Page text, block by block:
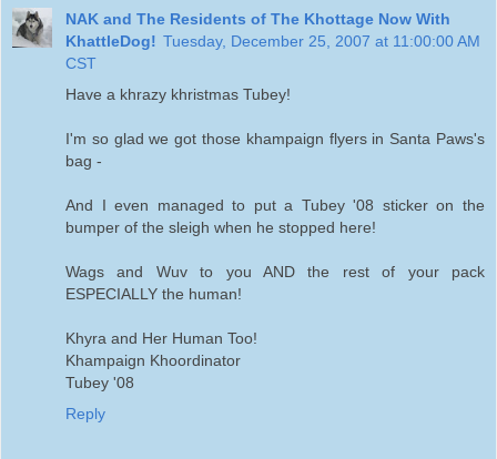
NAK and The Residents of The Khottage Now With
KhattleDog! Tuesday, December 25, 2007 at 11:00:00 AM
CST
Have a khrazy khristmas Tubey!
I'm so glad we got those khampaign flyers in Santa Paws's
bag -
And I even managed to put a Tubey '08 sticker on the
bumper of the sleigh when he stopped here!
Wags and Wuv to you AND the rest of your pack
ESPECIALLY the human!
Khyra and Her Human Too!
Khampaign Khoordinator
Tubey '08
Reply